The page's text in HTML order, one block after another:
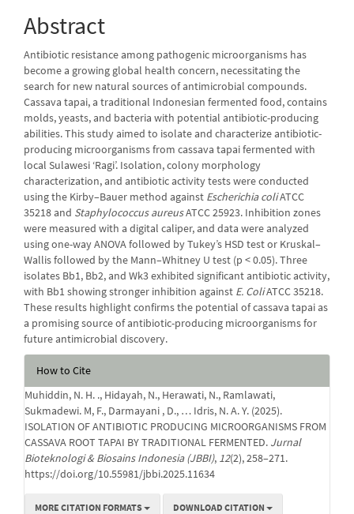
Abstract
Antibiotic resistance among pathogenic microorganisms has
become a growing global health concern, necessitating the
search for new natural sources of antimicrobial compounds.
Cassava tapai, a traditional Indonesian fermented food, contains
molds, yeasts, and bacteria with potential antibiotic-producing
abilities. This study aimed to isolate and characterize antibiotic-
producing microorganisms from cassava tapai fermented with
local Sulawesi ‘Ragi’. Isolation, colony morphology
characterization, and antibiotic activity tests were conducted
using the Kirby–Bauer method against Escherichia coliATCC
35218 and Staphylococcus aureusATCC 25923. Inhibition zones
were measured with a digital caliper, and data were analyzed
using one-way ANOVA followed by Tukey’s HSD test or Kruskal–
Wallis followed by the Mann–Whitney U test (p < 0.05). Three
isolates Bb1, Bb2, and Wk3 exhibited significant antibiotic activity,
with Bb1 showing stronger inhibition against E. ColiATCC 35218.
These results highlight confirms the potential of cassava tapai as
a promising source of antibiotic-producing microorganisms for
future antimicrobial discovery.
Article
Details
How to Cite
Muhiddin, N. H. ., Hidayah, N., Herawati, N., Ramlawati,
Sukmadewi. M, F., Darmayani , D., … Idris, N. A. Y. (2025).
ISOLATION OF ANTIBIOTIC PRODUCING MICROORGANISMS FROM
CASSAVA ROOT TAPAI BY TRADITIONAL FERMENTED. Jurnal
Bioteknologi & Biosains Indonesia (JBBI), 12(2), 258–271.
https://doi.org/10.55981/jbbi.2025.11634
MORE CITATION FORMATS DOWNLOAD CITATION